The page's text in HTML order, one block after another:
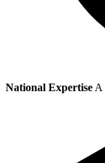
National Expertise A